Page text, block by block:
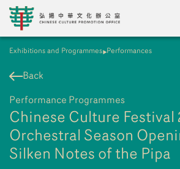
繁 簡
A New Venue for the Public
Chinese Culture
Chinese
Exhibitions and Programmes Performances
Back
Performance Programmes
Chinese Culture Festival
Orchestral Season
Silken Notes of the Pipa